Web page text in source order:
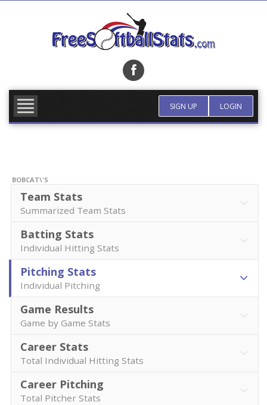
SIGN UP LOGIN
BOBCAT\'S
Team Stats
Summarized Team Stats
Batting Stats
Individual Hitting Stats
Pitching Stats
Individual Pitching
Game Results
Game by Game Stats
Career Stats
Total Individual Hitting Stats
Career Pitching
Total Pitcher Stats